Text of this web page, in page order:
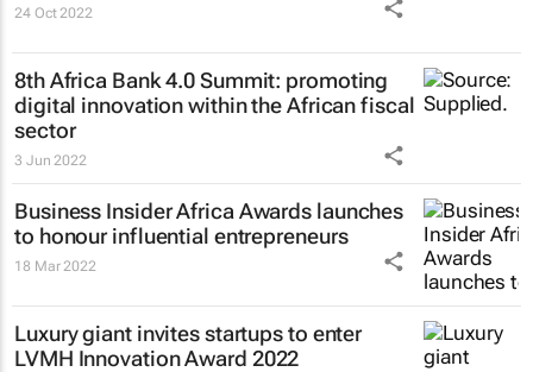
24 Oct 2022
8th Africa Bank 4.0 Summit: promoting
digital innovation within the African fiscal
sector
3 Jun 2022
Business Insider Africa Awards launches
to honour influential entrepreneurs
18 Mar 2022
Luxury giant invites startups to enter
LVMH Innovation Award 2022